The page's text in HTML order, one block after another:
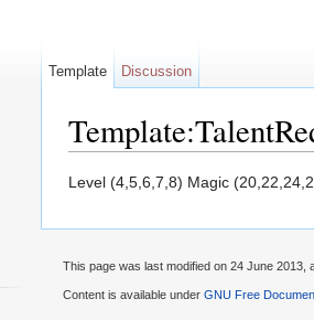
Level (4,5,6,7,8) Magic
Template Discussion
This page was last modified on 24 June 2013,
Content is available under GNU Free